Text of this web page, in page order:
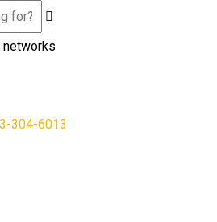
networks
304-6013